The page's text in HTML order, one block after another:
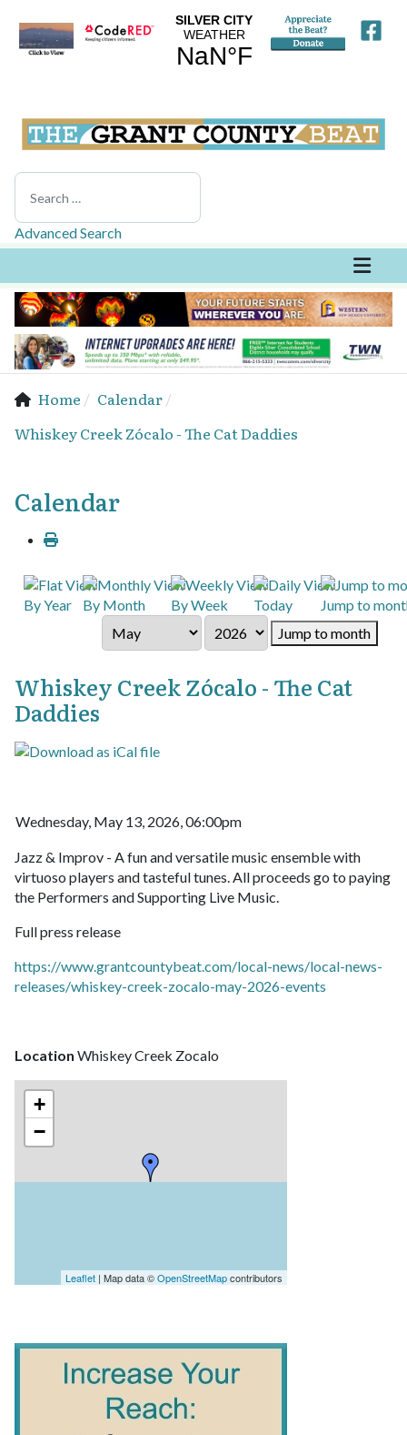
Search
Advanced Search
Home
Calendar
Whiskey Creek Zócalo - The Cat Daddies
Calendar
By Year By Month By Week Today
Jump to
Jump to month
Whiskey Creek Zócalo - The Cat
Daddies
Wednesday, May 13, 2026, 06:00pm
Jazz & Improv - A fun and versatile music ensemble with
virtuoso players and tasteful tunes. All proceeds go to paying
the Performers and Supporting Live Music.
Full press release
https://www.grantcountybeat.com/local-news/local-news-
releases/whiskey-creek-zocalo-may-2026-events
Location Whiskey Creek Zocalo
+
−
Leaflet | Map data ©OpenStreetMapcontributors